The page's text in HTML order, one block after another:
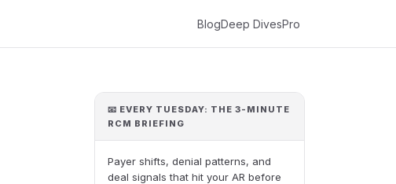
BlogDeep DivesPro
📧 EVERY TUESDAY: THE 3-MINUTE
RCM BRIEFING
Payer shifts, denial patterns, and
deal signals that hit your AR before